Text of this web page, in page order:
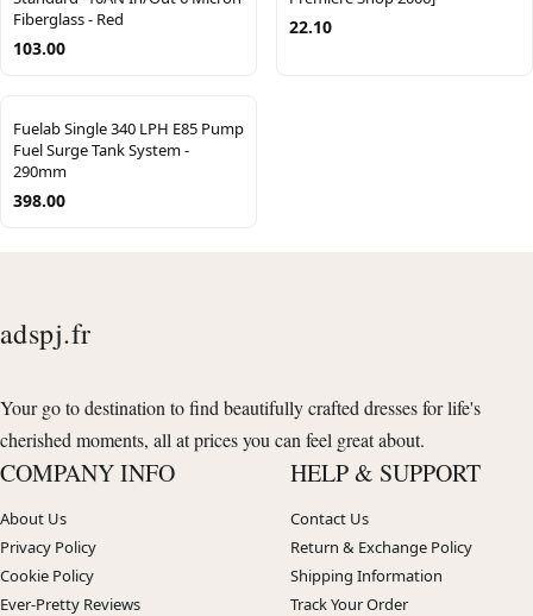
Fiberglass - Red
103.00
22.10
Fuelab Single 340 LPH E85 Pump
Fuel Surge Tank System -
290mm
398.00
adspj.fr
Your go to destination to find beautifully crafted dresses for life's
cherished moments, all at prices you can feel great about.
COMPANY INFO
About Us
Privacy Policy
Cookie Policy
Ever-Pretty Reviews
HELP & SUPPORT
Contact Us
Return & Exchange Policy
Shipping Information
Track Your Order